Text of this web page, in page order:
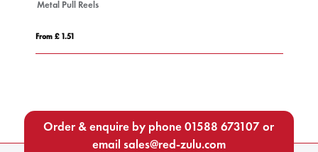
Order & enquire by phone01588 673107or
email sales@red-zulu.com